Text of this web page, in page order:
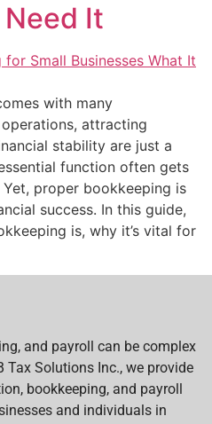
Need It
with many
attracting
stability are just a
function often gets
proper bookkeeping is
success. In this guide,
is, why it’s vital for
and payroll can be complex
Tax Solutions Inc., we provide
bookkeeping, and payroll
and individuals in